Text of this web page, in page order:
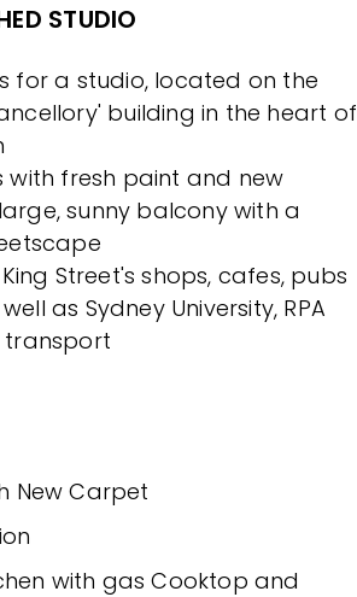
STUDIO
for a studio, located on the
building in the heart of
with fresh paint and new
sunny balcony with a
Street's shops, cafes, pubs
as Sydney University, RPA
transport
New Carpet
with gas Cooktop and